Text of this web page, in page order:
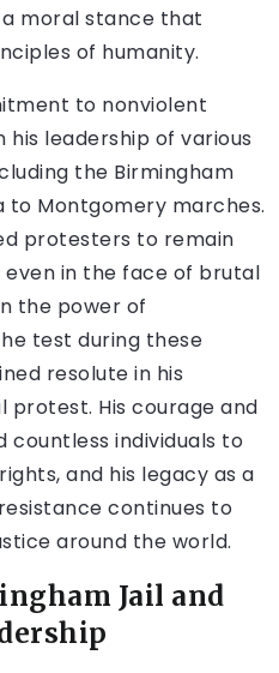
moral stance that
of humanity.
to nonviolent
his leadership of various
the Birmingham
to Montgomery marches.
protesters to remain
even in the face of brutal
the power of
test during these
resolute in his
His courage and
individuals to
and his legacy as a
continues to
around the world.
Jail and